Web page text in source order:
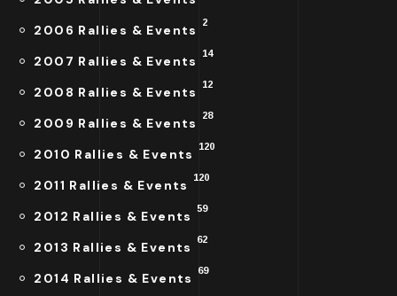
2006 Rallies & Events 2
2007 Rallies & Events 14
2008 Rallies & Events 12
2009 Rallies & Events 28
2010 Rallies & Events 120
2011 Rallies & Events 120
2012 Rallies & Events 59
2013 Rallies & Events 62
2014 Rallies & Events 69